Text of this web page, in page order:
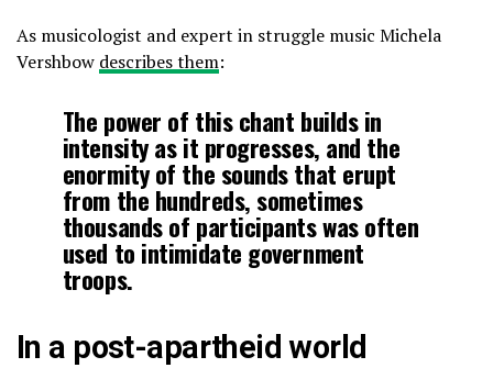
As musicologist and expert in struggle music Michela
Vershbow describes them:
The power of this chant builds in
intensity as it progresses, and the
enormity of the sounds that erupt
from the hundreds, sometimes
thousands of participants was often
used to intimidate government
troops.
In a post-apartheid world